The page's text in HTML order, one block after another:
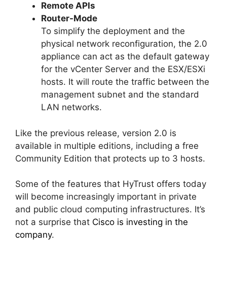
Remote APIs
Router-Mode
To simplify the deployment and the
physical network reconfiguration, the 2.0
appliance can act as the default gateway
for the vCenter Server and the ESX/ESXi
hosts. It will route the traffic between the
management subnet and the standard
LAN networks.
Like the previous release, version 2.0 is
available in multiple editions, including a free
Community Edition that protects up to 3 hosts.
Some of the features that HyTrust offers today
will become increasingly important in private
and public cloud computing infrastructures. It’s
not a surprise that Cisco is investing in the
company.